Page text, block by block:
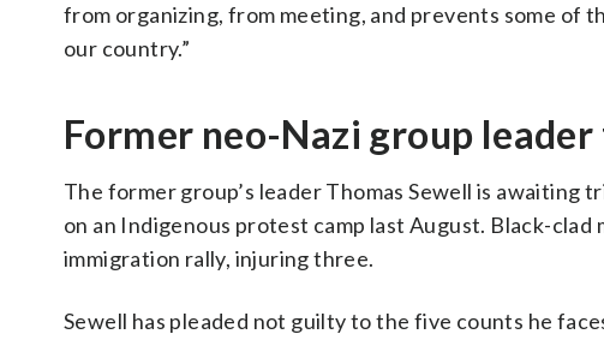
from organizing, from meeting, and prevents some of
our country.”
Former neo-Nazi group leader
The former group’s leader Thomas Sewell is awaiting
on an Indigenous protest camp last August. Black-
immigration rally, injuring three.
Sewell has pleaded not guilty to the five counts he